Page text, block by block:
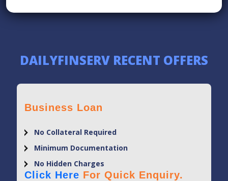
DAILYFINSERV RECENT OFFERS
Business Loan
No Collateral Required
Minimum Documentation
No Hidden Charges
Click Here For Quick Enquiry.